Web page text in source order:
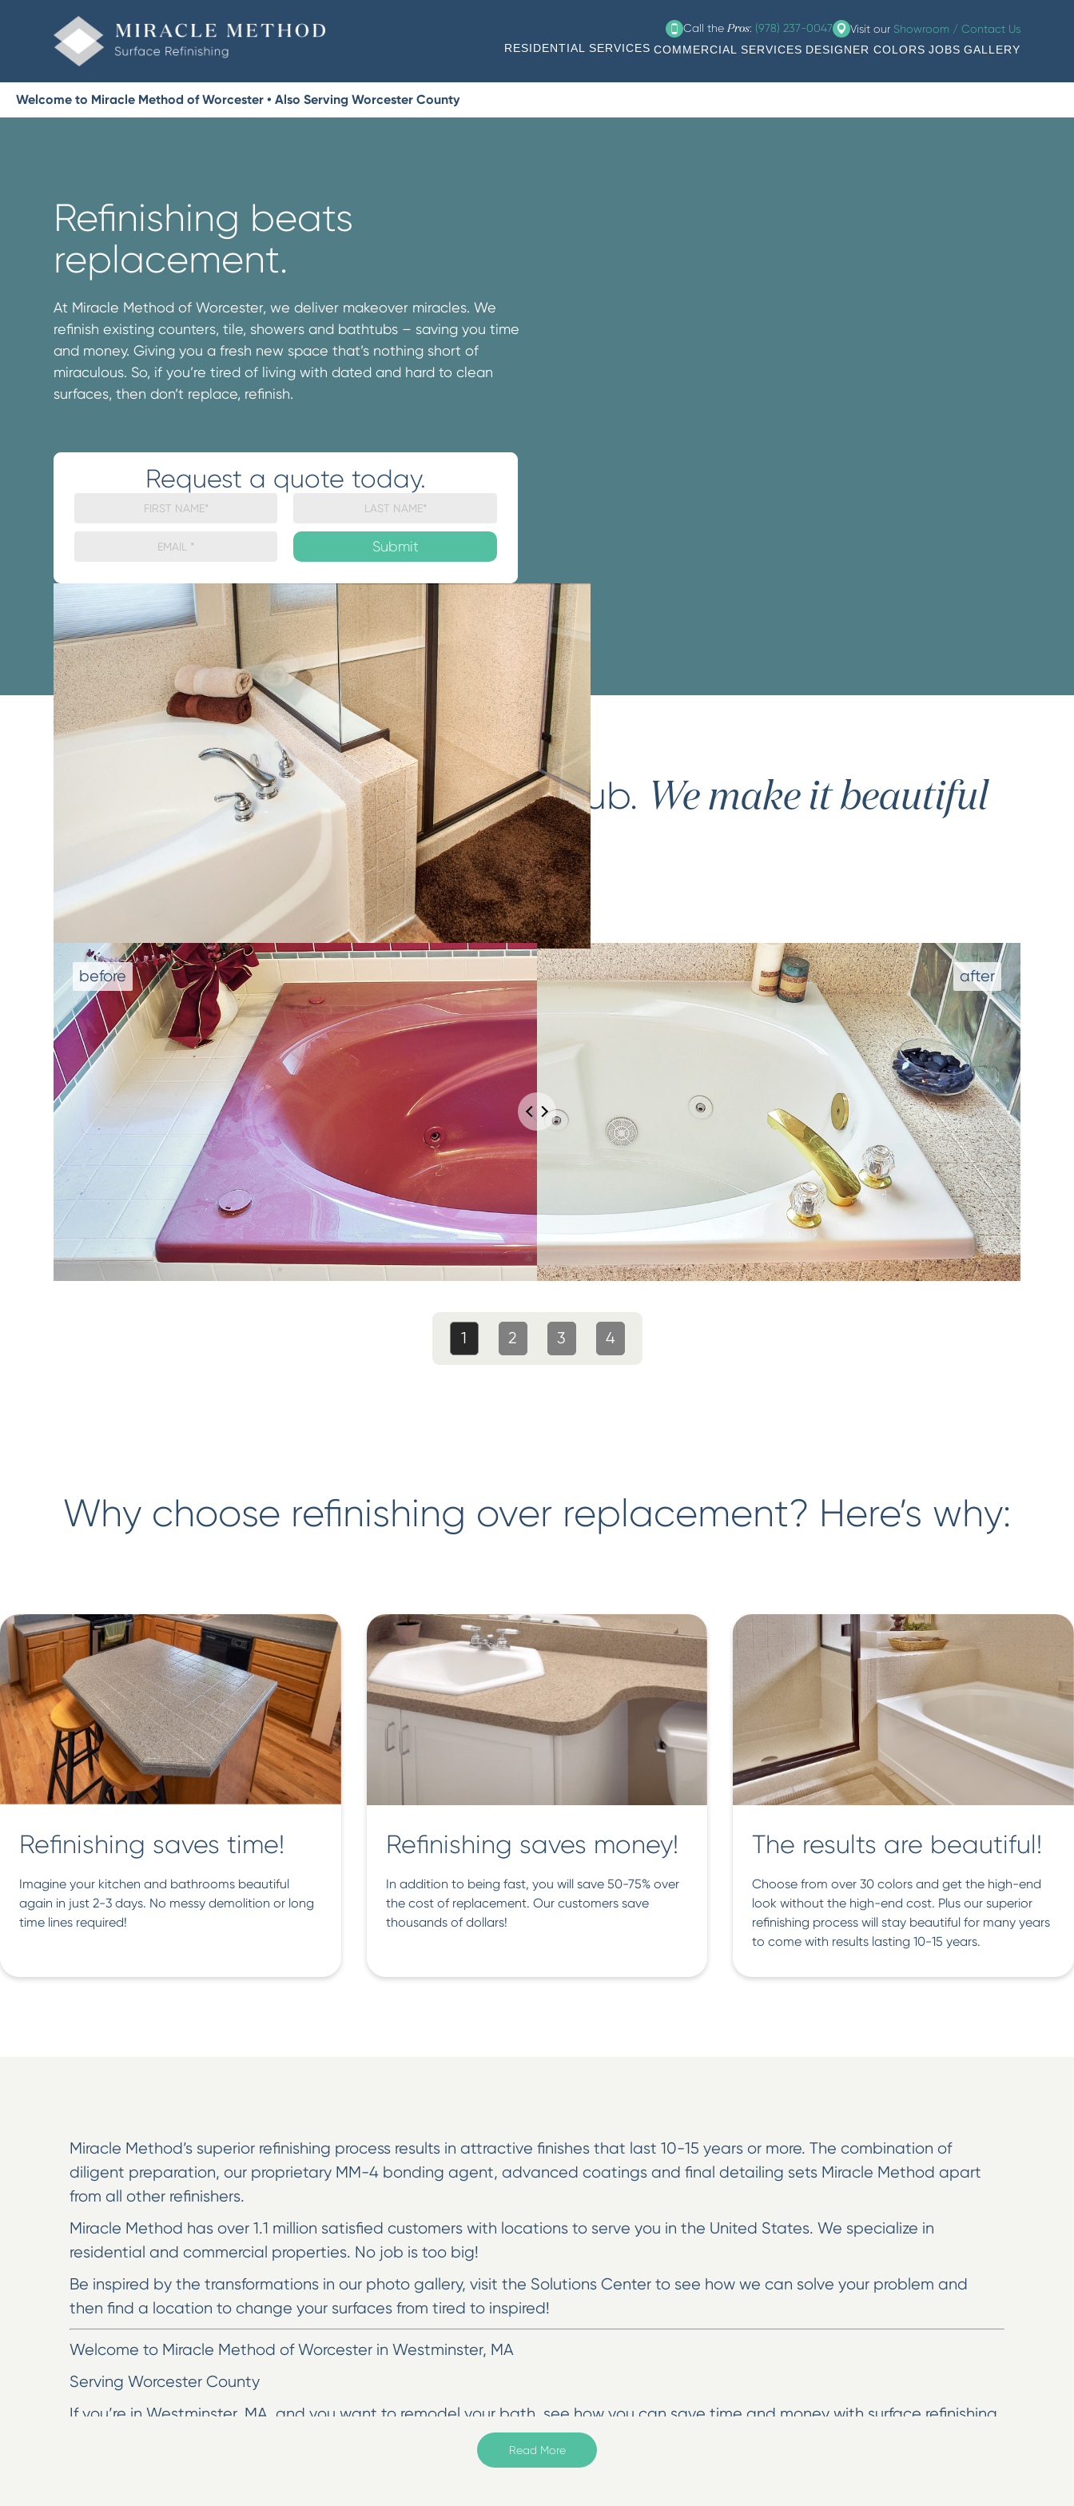
Call the Pros: (978) 237-0047 Visit our Showroom / Contact Us
RESIDENTIAL SERVICES COMMERCIAL SERVICES DESIGNER COLORS JOBS GALLERY
Welcome to Miracle Method of Worcester • Also Serving Worcester County
Refinishing beats
replacement.
At Miracle Method of Worcester, we deliver makeover miracles. We
refinish existing counters, tile, showers and bathtubs – saving you time
and money. Giving you a fresh new space that’s nothing short of
miraculous. So, if you’re tired of living with dated and hard to clean
surfaces, then don’t replace, refinish.
Request a quote today.
We don't replace yourbathtub. We make it beautiful
again.
1 2 3 4
Why choose refinishing over replacement? Here’s why:
Refinishing saves time!
Imagine your kitchen and bathrooms beautiful
again in just 2-3 days. No messy demolition or long
time lines required!
Refinishing saves money!
In addition to being fast, you will save 50-75% over
the cost of replacement. Our customers save
thousands of dollars!
The results are beautiful!
Choose from over 30 colors and get the high-end
look without the high-end cost. Plus our superior
refinishing process will stay beautiful for many years
to come with results lasting 10-15 years.
Miracle Method’s superior refinishing process results in attractive finishes that last 10-15 years or more. The combination of
diligent preparation, our proprietary MM-4 bonding agent, advanced coatings and final detailing sets Miracle Method apart
from all other refinishers.
Miracle Method has over 1.1 million satisfied customers with locations to serve you in the United States. We specialize in
residential and commercial properties. No job is too big!
Be inspired by the transformations in our photo gallery, visit the Solutions Center to see how we can solve your problem and
then find a location to change your surfaces from tired to inspired!
Welcome to Miracle Method of Worcester in Westminster, MA
Serving Worcester County
If you’re in Westminster, MA, and you want to remodel your bath, see how you can save time and money with surface refinishing.
Here at Miracle Method of Worcester, we use special processes and a proprietary bonding agent to extend the life of your
fixtures by 10 to 15 years. We take pride in our fast and affordable work, and we won’t rest until you’re completely satisfied.
Read More